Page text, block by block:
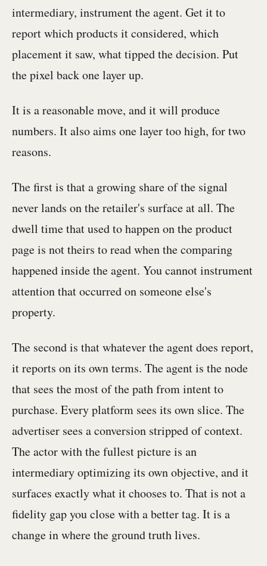
intermediary, instrument the agent. Get it to
report which products it considered, which
placement it saw, what tipped the decision. Put
the pixel back one layer up.
It is a reasonable move, and it will produce
numbers. It also aims one layer too high, for two
reasons.
The first is that a growing share of the signal
never lands on the retailer's surface at all. The
dwell time that used to happen on the product
page is not theirs to read when the comparing
happened inside the agent. You cannot instrument
attention that occurred on someone else's
property.
The second is that whatever the agent does report,
it reports on its own terms. The agent is the node
that sees the most of the path from intent to
purchase. Every platform sees its own slice. The
advertiser sees a conversion stripped of context.
The actor with the fullest picture is an
intermediary optimizing its own objective, and it
surfaces exactly what it chooses to. That is not a
fidelity gap you close with a better tag. It is a
change in where the ground truth lives.